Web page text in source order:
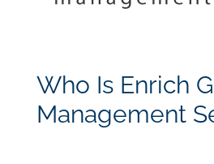
Who Is Enrich
Management